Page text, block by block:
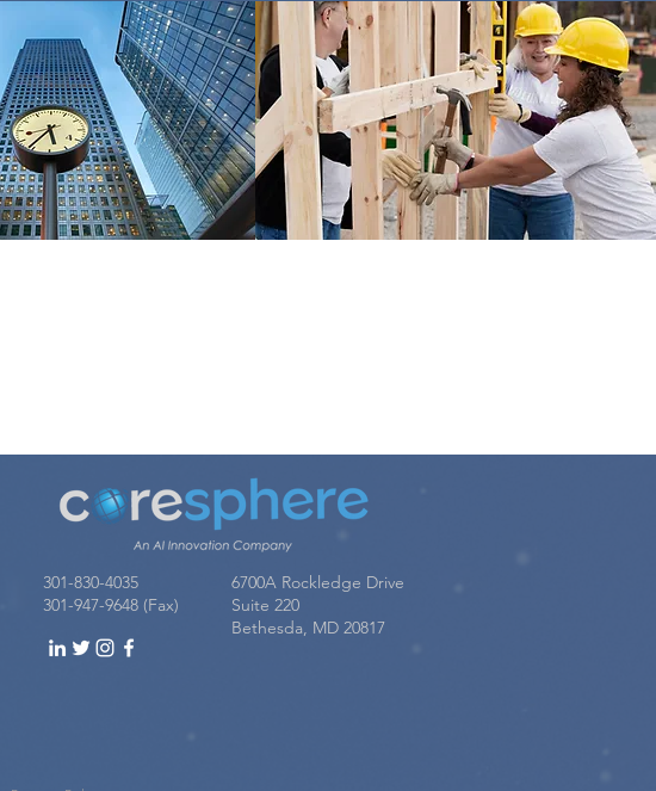
301-830-4035
301-947-9648 (Fax)
6700A Rockledge Drive
Suite 220
Bethesda, MD 20817